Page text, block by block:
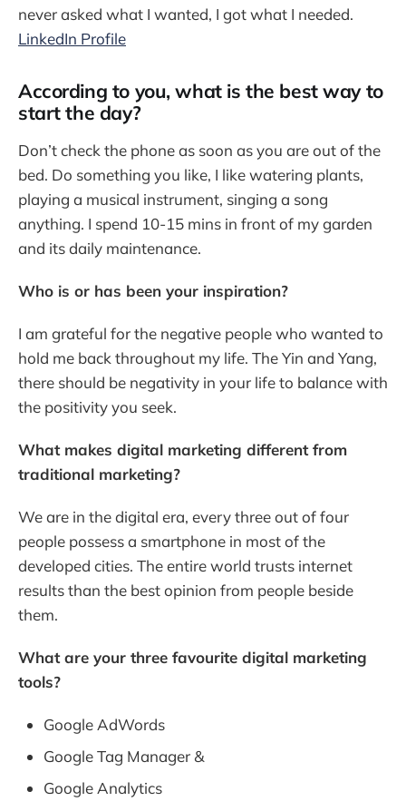
never asked what I wanted, I got what I needed.
LinkedIn Profile
According to you, what is the best way to
start the day?
Don’t check the phone as soon as you are out of the
bed. Do something you like, I like watering plants,
playing a musical instrument, singing a song
anything. I spend 10-15 mins in front of my garden
and its daily maintenance.
Who is or has been your inspiration?
I am grateful for the negative people who wanted to
hold me back throughout my life. The Yin and Yang,
there should be negativity in your life to balance with
the positivity you seek.
What makes digital marketing different from
traditional marketing?
We are in the digital era, every three out of four
people possess a smartphone in most of the
developed cities. The entire world trusts internet
results than the best opinion from people beside
them.
What are your three favourite digital marketing
tools?
Google AdWords
Google Tag Manager &
Google Analytics